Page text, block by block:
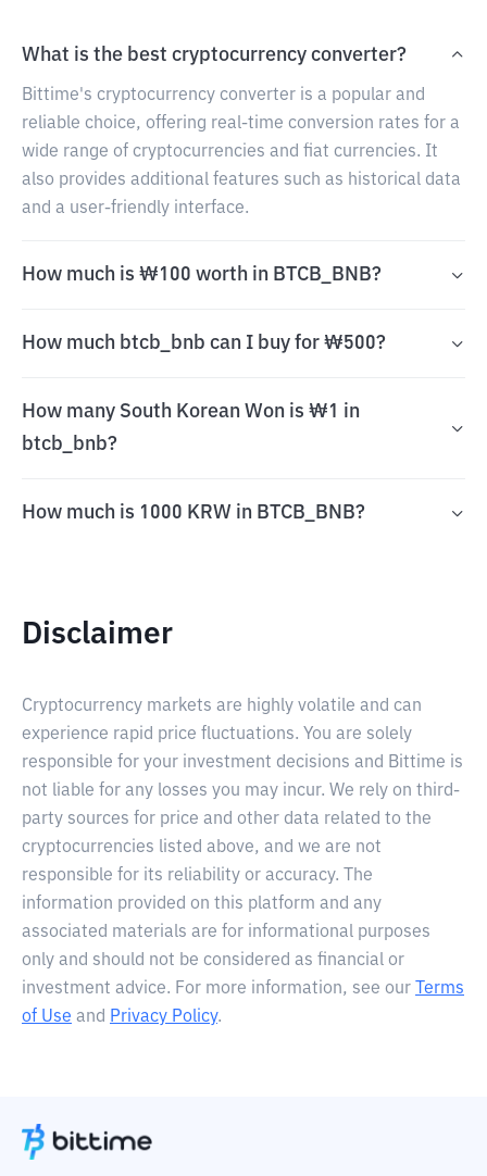
What is the best cryptocurrency converter?
Bittime's cryptocurrency converter is a popular and
reliable choice, offering real-time conversion rates for a
wide range of cryptocurrencies and fiat currencies. It
also provides additional features such as historical data
and a user-friendly interface.
How much is ₩100 worth in BTCB_BNB?
How much btcb_bnb can I buy for ₩500?
How many South Korean Won is ₩1 in
btcb_bnb?
How much is 1000 KRW in BTCB_BNB?
Disclaimer
Cryptocurrency markets are highly volatile and can
experience rapid price fluctuations. You are solely
responsible for your investment decisions and Bittime is
not liable for any losses you may incur. We rely on third-
party sources for price and other data related to the
cryptocurrencies listed above, and we are not
responsible for its reliability or accuracy. The
information provided on this platform and any
associated materials are for informational purposes
only and should not be considered as financial or
investment advice. For more information, see our
Terms
of Use and Privacy Policy.